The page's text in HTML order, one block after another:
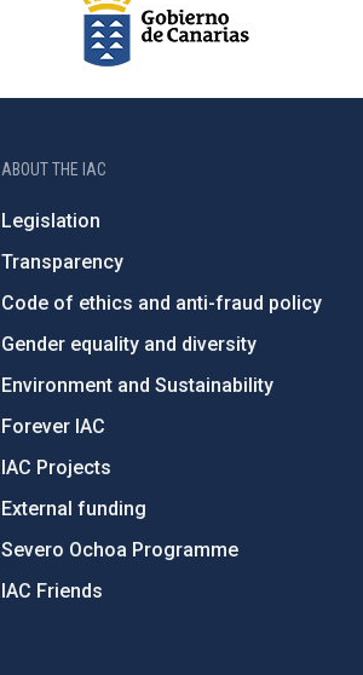
ABOUT THE IAC
Legislation
Transparency
Code of ethics and anti-fraud policy
Gender equality and diversity
Environment and Sustainability
Forever IAC
IAC Projects
External funding
Severo Ochoa Programme
IAC Friends